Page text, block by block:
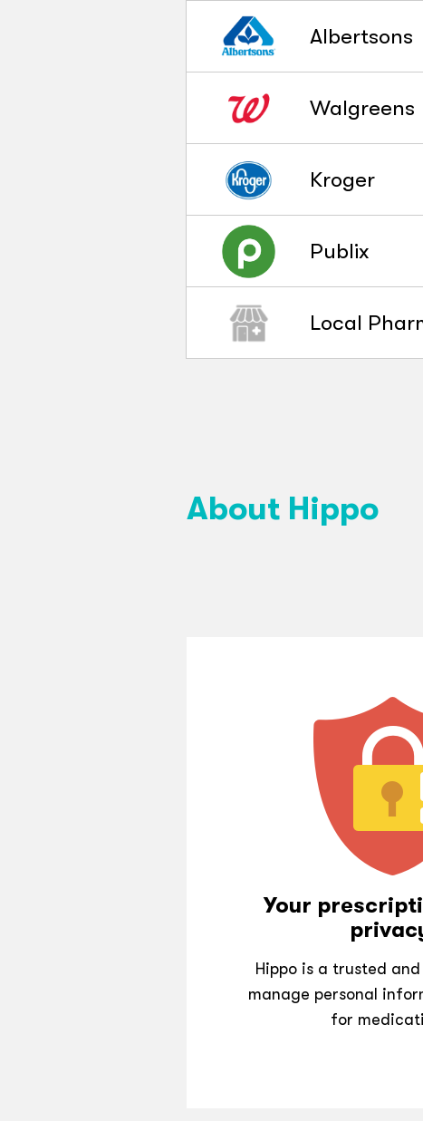
Albertsons
Walgreens
Kroger
Publix
Local
About Hippo
Your
Hippo is a trusted
manage personal
for